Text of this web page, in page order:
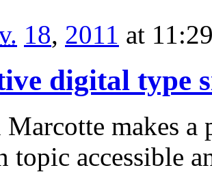
18, 2011 at
digital type
Marcotte makes
topic accessible